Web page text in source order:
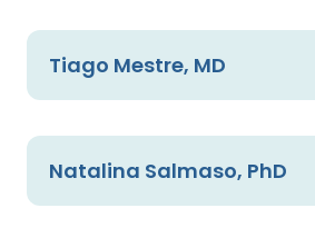
Tiago Mestre, MD
Natalina Salmaso, PhD